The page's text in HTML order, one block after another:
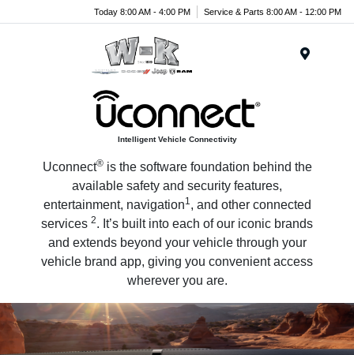
Today 8:00 AM - 4:00 PM Service & Parts 8:00 AM - 12:00 PM
Intelligent Vehicle Connectivity
Uconnect®is the software foundation behind the
available safety and security features,
entertainment, navigation1, and other connected
services 2. It’s built into each of our iconic brands
and extends beyond your vehicle through your
vehicle brand app, giving you convenient access
wherever you are.